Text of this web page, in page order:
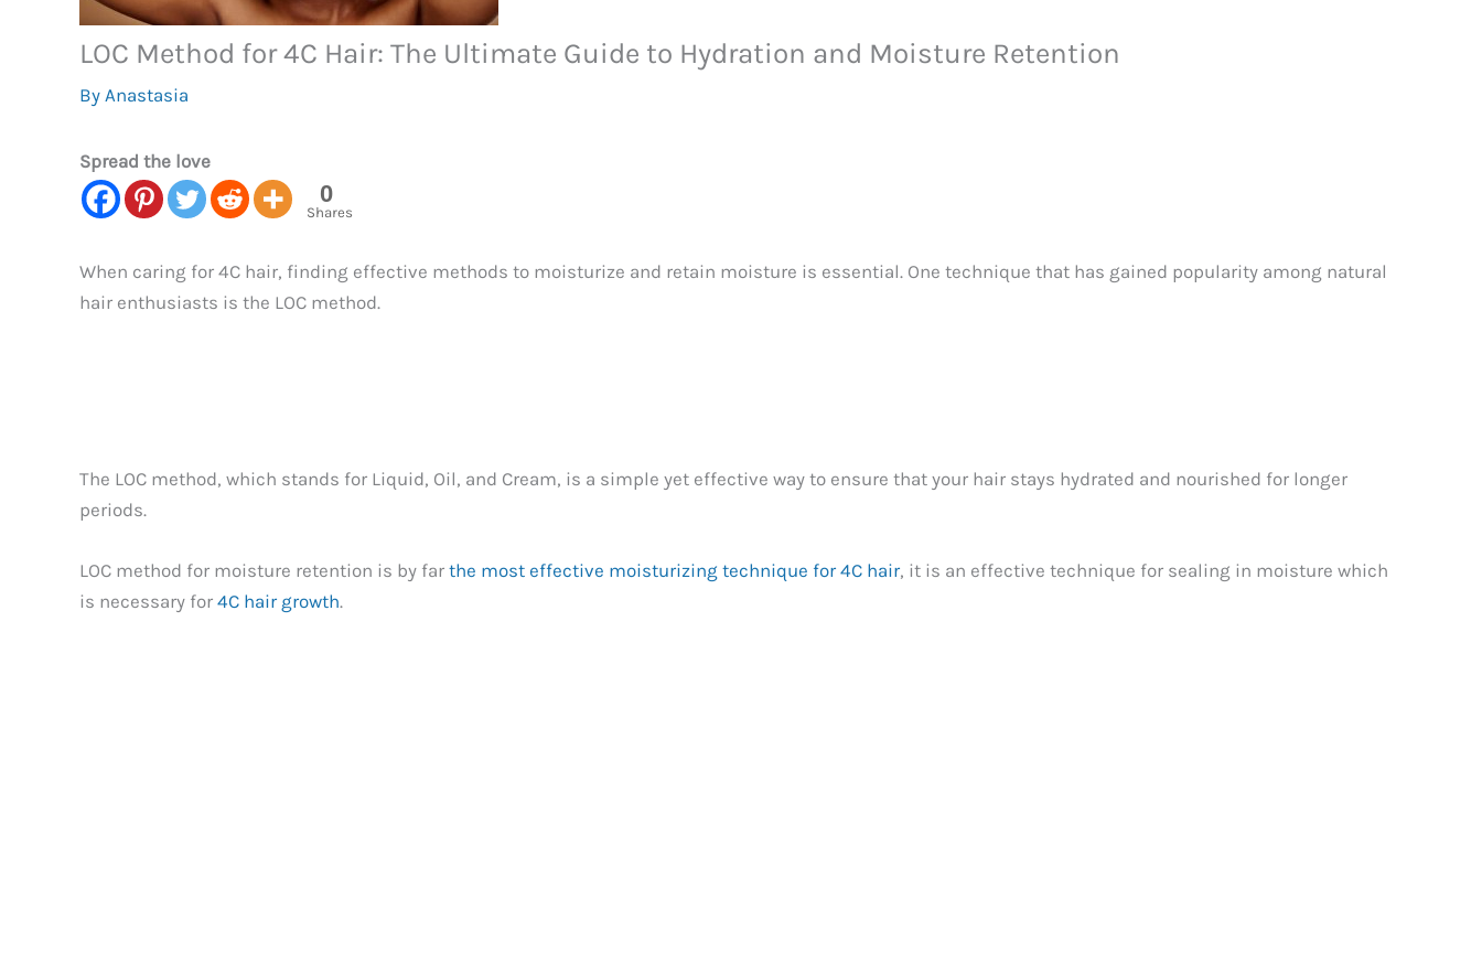
LOC Method for 4C Hair: The Ultimate Guide to Hydration and Moisture Retention
By Anastasia
Spread the love
0
Shares
When caring for 4C hair, finding effective methods to moisturize and retain moisture is essential. One technique that has gained popularity among natural
hair enthusiasts is the LOC method.
The LOC method, which stands for Liquid, Oil, and Cream, is a simple yet effective way to ensure that your hair stays hydrated and nourished for longer
periods.
LOC method for moisture retention is by far the most effective moisturizing technique for 4C hair, it is an effective technique for sealing in moisture which
is necessary for 4C hair growth.